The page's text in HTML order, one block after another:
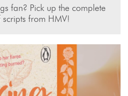
fan? Pick up the complete
scripts from HMV!